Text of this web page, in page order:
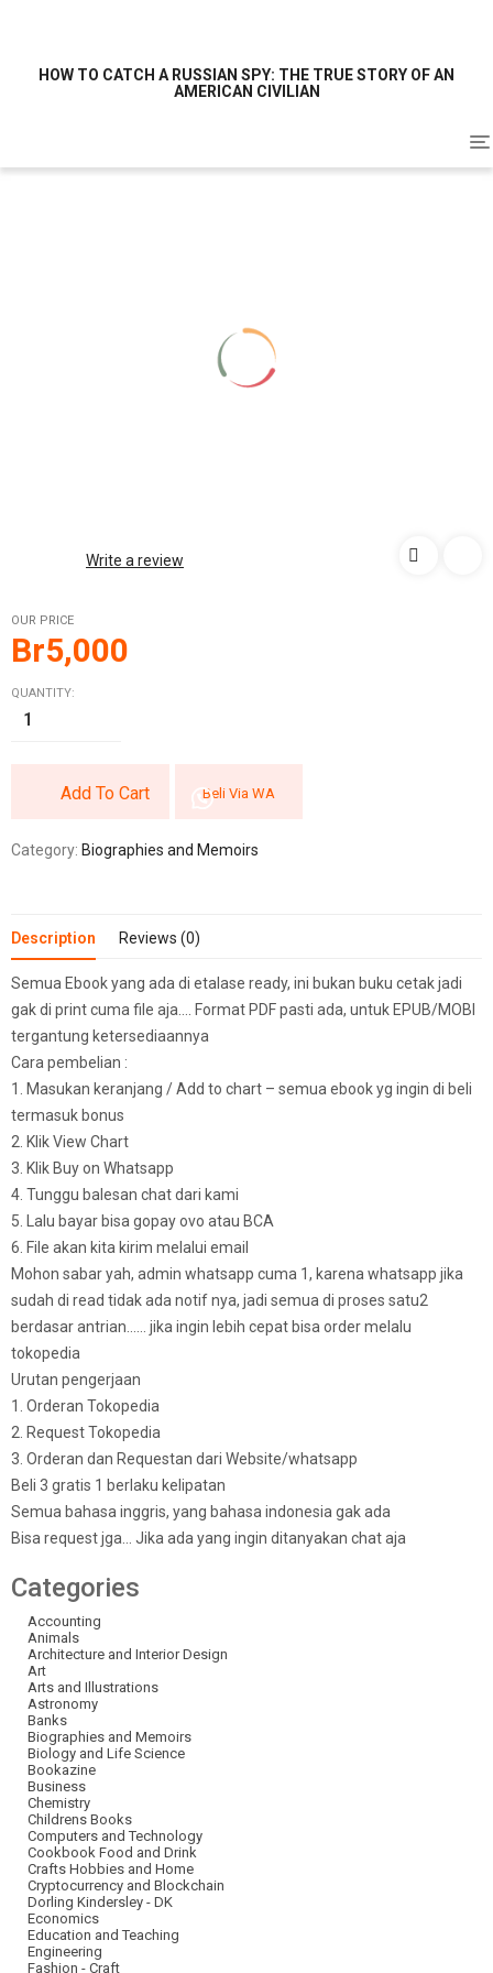
HOW TO CATCH A RUSSIAN SPY: THE TRUE STORY OF AN
AMERICAN CIVILIAN
Write a review
OUR PRICE
Br5,000
QUANTITY:
Add To Cart Beli Via WA
Category: Biographies and Memoirs
Description Reviews (0)
Semua Ebook yang ada di etalase ready, ini bukan buku cetak jadi
gak di print cuma file aja…. Format PDF pasti ada, untuk EPUB/MOBI
tergantung ketersediaannya
Cara pembelian :
1. Masukan keranjang / Add to chart – semua ebook yg ingin di beli
termasuk bonus
2. Klik View Chart
3. Klik Buy on Whatsapp
4. Tunggu balesan chat dari kami
5. Lalu bayar bisa gopay ovo atau BCA
6. File akan kita kirim melalui email
Mohon sabar yah, admin whatsapp cuma 1, karena whatsapp jika
sudah di read tidak ada notif nya, jadi semua di proses satu2
berdasar antrian…… jika ingin lebih cepat bisa order melalu
tokopedia
Urutan pengerjaan
1. Orderan Tokopedia
2. Request Tokopedia
3. Orderan dan Requestan dari Website/whatsapp
Beli 3 gratis 1 berlaku kelipatan
Semua bahasa inggris, yang bahasa indonesia gak ada
Bisa request jga… Jika ada yang ingin ditanyakan chat aja
Categories
Accounting
Animals
Architecture and Interior Design
Art
Arts and Illustrations
Astronomy
Banks
Biographies and Memoirs
Biology and Life Science
Bookazine
Business
Chemistry
Childrens Books
Computers and Technology
Cookbook Food and Drink
Crafts Hobbies and Home
Cryptocurrency and Blockchain
Dorling Kindersley - DK
Economics
Education and Teaching
Engineering
Fashion - Craft